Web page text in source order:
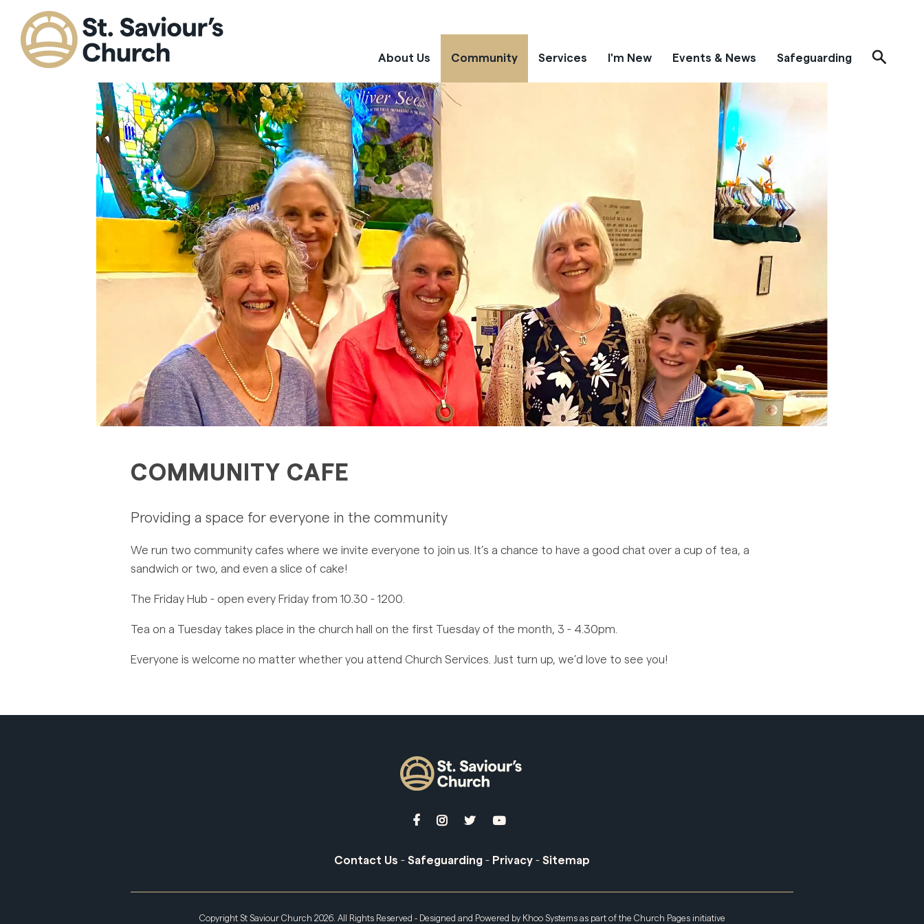
About Us Community Services I'm New Events & News Safeguarding
COMMUNITY CAFE
Providing a space for everyone in the community
We run two community cafes where we invite everyone to join us. It’s a chance to have a good chat over a cup of tea, a
sandwich or two, and even a slice of cake!
The Friday Hub - open every Friday from 10.30 - 1200.
Tea on a Tuesday takes place in the church hall on the first Tuesday of the month, 3 - 4.30pm.
Everyone is welcome no matter whether you attend Church Services. Just turn up, we’d love to see you!
   
Contact Us - Safeguarding - Privacy - Sitemap
Copyright St Saviour Church 2026. All Rights Reserved - Designed and Powered by Khoo Systemsas part of the Church Pagesinitiative